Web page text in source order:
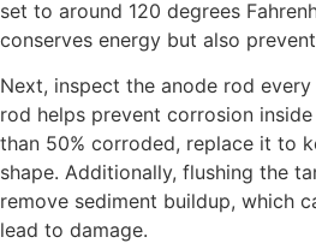
set to around 120 degrees
conserves energy but also
Next, inspect the anode rod
rod helps prevent corrosion
than 50% corroded, replace it to
shape. Additionally, flushing the
remove sediment buildup, which
lead to damage.